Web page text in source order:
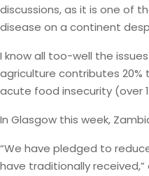
discussions, as it is one of
disease on a continent
I know all too-well the
agriculture contributes 20%
acute food insecurity (over
In Glasgow this week,
“We have pledged to
have traditionally received,”